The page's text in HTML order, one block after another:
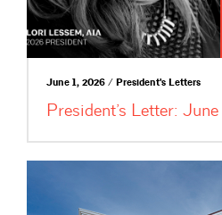
June 1, 2026 / President's Letters
President’s Letter: June